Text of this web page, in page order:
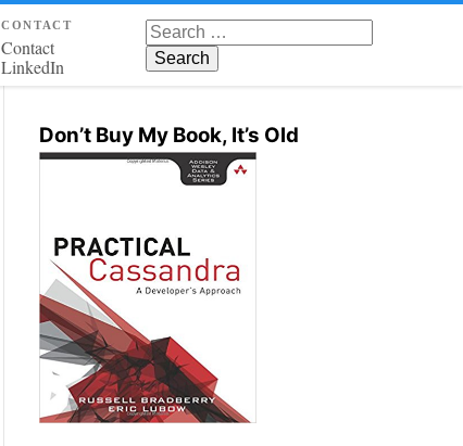
contact
Contact
LinkedIn
Search for:
Don’t Buy My Book, It’s Old